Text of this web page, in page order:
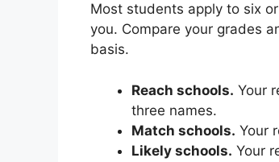
Most students apply to six
you. Compare your grades
basis.
Reach schools. Your
three names.
Match schools. Your
Likely schools. Your